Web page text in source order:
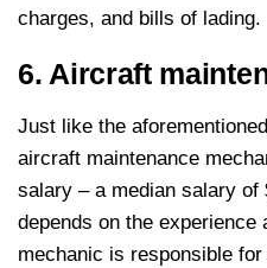
charges, and bills of lading.
6. Aircraft
Just like the
aircraft maintenance
salary – a median salary of
depends on the experience
mechanic is responsible